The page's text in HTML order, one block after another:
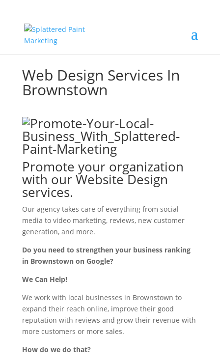
Web Design Services In
Brownstown
Promote your organization
with our Website Design
services.
Our agency takes care of everything from social
media to video marketing, reviews, new customer
generation, and more.
Do you need to strengthen your business ranking
in Brownstown on Google?
We Can Help!
We work with local businesses in Brownstown to
expand their reach online, improve their good
reputation with reviews and grow their revenue with
more customers or more sales.
How do we do that?